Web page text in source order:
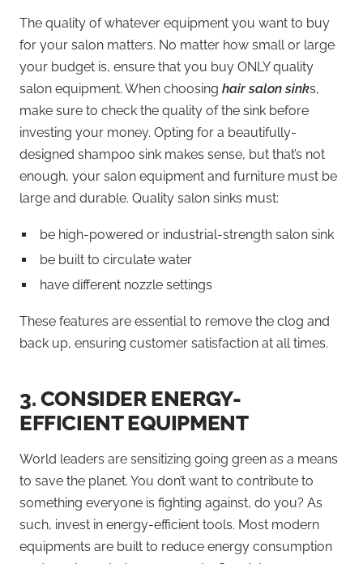
The quality of whatever equipment you want to buy
for your salon matters. No matter how small or large
your budget is, ensure that you buy ONLY quality
salon equipment. When choosing hair salon sinks,
make sure to check the quality of the sink before
investing your money. Opting for a beautifully-
designed shampoo sink makes sense, but that’s not
enough, your salon equipment and furniture must be
large and durable. Quality salon sinks must:
be high-powered or industrial-strength salon sink
be built to circulate water
have different nozzle settings
These features are essential to remove the clog and
back up, ensuring customer satisfaction at all times.
3. CONSIDER ENERGY-
EFFICIENT EQUIPMENT
World leaders are sensitizing going green as a means
to save the planet. You don’t want to contribute to
something everyone is fighting against, do you? As
such, invest in energy-efficient tools. Most modern
equipments are built to reduce energy consumption